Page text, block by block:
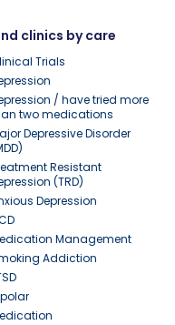
clinics by care
Trials
/ have tried more
two medications
Depressive Disorder
Resistant
(TRD)
Depression
Management
Addiction